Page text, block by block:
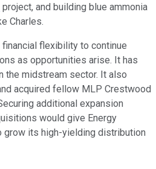
project, and building blue ammonia
Charles.
flexibility to continue
as opportunities arise. It has
the midstream sector. It also
acquired fellow MLP Crestwood
additional expansion
would give Energy
grow its high-yielding distribution